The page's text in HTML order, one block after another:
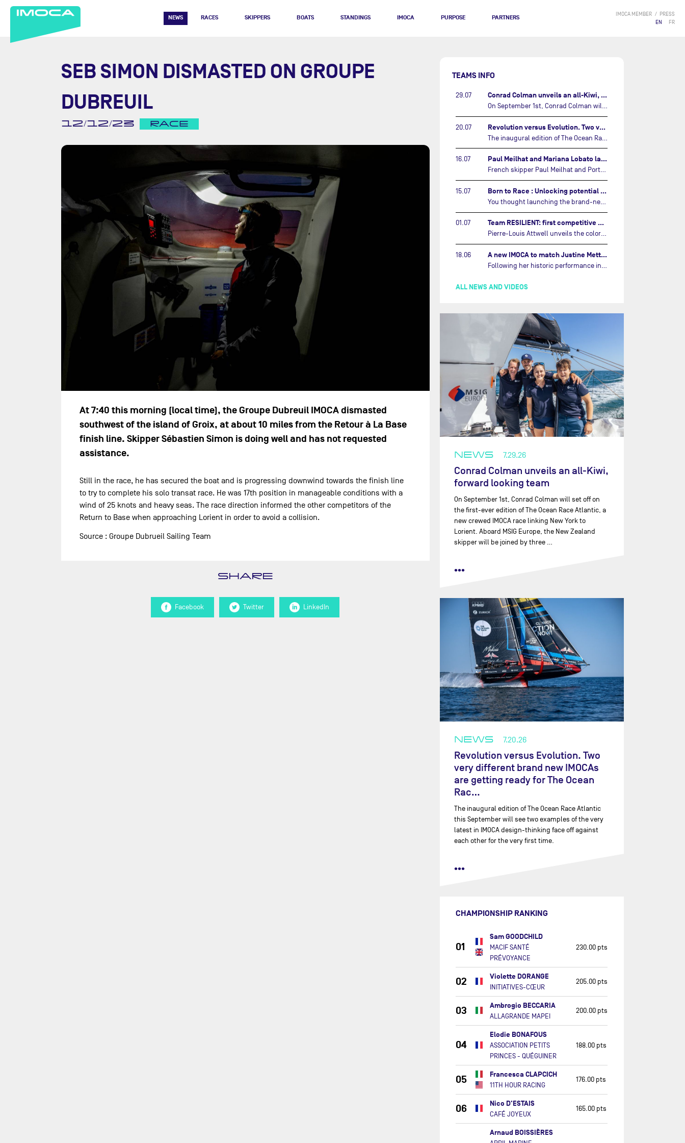
NEWS RACES SKIPPERS BOATS STANDINGS IMOCA PURPOSE PARTNERS IMOCA MEMBER
PRESS
EN
FR
SEB SIMON DISMASTED ON GROUPE
DUBREUIL
12/12/23 RACE
At 7:40 this morning (local time), the Groupe Dubreuil IMOCA dismasted
southwest of the island of Groix, at about 10 miles from the Retour à La Base
finish line. Skipper Sébastien Simon is doing well and has not requested
assistance.
Still in the race, he has secured the boat and is progressing downwind towards the finish line
to try to complete his solo transat race. He was 17th position in manageable conditions with a
wind of 25 knots and heavy seas. The race direction informed the other competitors of the
Return to Base when approaching Lorient in order to avoid a collision.
Source : Groupe Dubrueil Sailing Team
SHARE
Facebook Twitter LinkedIn
TEAMS INFO
29.07 Conrad Colman unveils an all-Kiwi, forward looking team…
On September 1st, Conrad Colman will set off on the first-ever edition of The Ocean Race Atlantic, a new crewed IMOCA race linking New York to Lorient. Aboard MSIG Europe, the New Zealand skipper will be joined by three rising talents from the New Zealand sailing scene: Megan Thomson, Anna Merchant, and Aaron Hume-Merry.…
20.07 Revolution versus Evolution. Two very different brand new IMOCAs are getting ready for The Ocean Race Atlantic…
16.07 Paul Meilhat and Mariana Lobato launch boat for new ‘United by the Ocean’ campaign…
French skipper Paul Meilhat and Portuguese co-skipper Mariana Lobato have launched the IMOCA boat they will race in The Ocean Race Atlantic (2026) and The Ocean Race around the world (2027) today in Lorient, France.…
15.07 Born to Race : Unlocking potential of Malizia 4…
01.07 Team RESILIENT: first competitive event and new colors…
Pierre-Louis Attwell unveils the colors of his IMOCA and sets his sights on the Drheam Cup / Grand Prix de France de Course au Large.…
18.06 A new IMOCA to match Justine Mettraux's ambitions…
ALL NEWS AND VIDEOS
NEWS 7.29.26
Conrad Colman unveils an all-Kiwi,
forward looking team
On September 1st, Conrad Colman will set off on
the first-ever edition of The Ocean Race Atlantic, a
new crewed IMOCA race linking New York to
Lorient. Aboard MSIG Europe, the New Zealand
skipper will be joined by three …
•••
NEWS 7.20.26
Revolution versus Evolution. Two
very different brand new IMOCAs
are getting ready for The Ocean
Rac…
The inaugural edition of The Ocean Race Atlantic
this September will see two examples of the very
latest in IMOCA design-thinking face off against
each other for the very first time.
•••
CHAMPIONSHIP RANKING
01
Sam GOODCHILD
MACIF SANTÉ
PRÉVOYANCE
230.00 pts
02 Violette DORANGE
INITIATIVES-CŒUR
205.00 pts
03 Ambrogio BECCARIA
ALLAGRANDE MAPEI
200.00 pts
04
Elodie BONAFOUS
ASSOCIATION PETITS
PRINCES - QUÉGUINER
188.00 pts
05 Francesca CLAPCICH
11TH HOUR RACING
176.00 pts
06 Nico D'ESTAIS
CAFÉ JOYEUX
165.00 pts
Arnaud BOISSIÈRES